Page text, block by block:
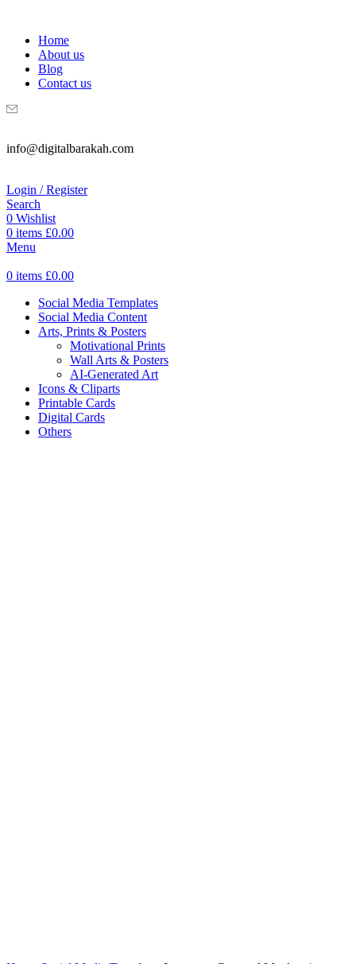
Home
About us
Blog
Contact us
info@digitalbarakah.com
Login / Register
Search
0 Wishlist
0 items £0.00
Menu
0 items £0.00
Social Media Templates
Social Media Content
Arts, Prints & Posters
Motivational Prints
Wall Arts & Posters
AI-Generated Art
Icons & Cliparts
Printable Cards
Digital Cards
Others